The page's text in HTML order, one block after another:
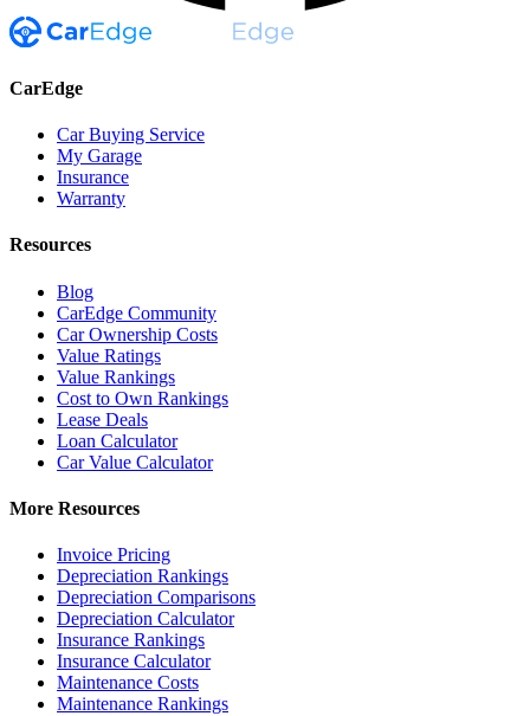
CarEdge
Car Buying Service
My Garage
Insurance
Warranty
Resources
Blog
CarEdge Community
Car Ownership Costs
Value Ratings
Value Rankings
Cost to Own Rankings
Lease Deals
Loan Calculator
Car Value Calculator
More Resources
Invoice Pricing
Depreciation Rankings
Depreciation Comparisons
Depreciation Calculator
Insurance Rankings
Insurance Calculator
Maintenance Costs
Maintenance Rankings